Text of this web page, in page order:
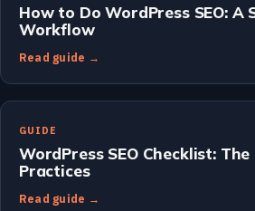
How to Do WordPress SEO: A
Workflow
Read guide →
GUIDE
WordPress SEO Checklist:
Practices
Read guide →